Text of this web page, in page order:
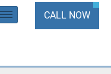
CALL NOW